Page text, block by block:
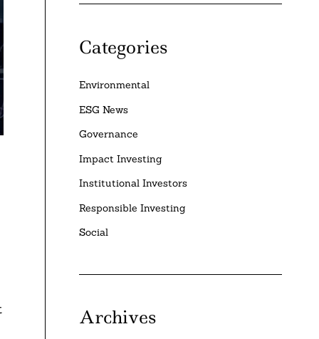
Categories
Environmental
ESG News
Governance
Impact Investing
Institutional Investors
Responsible Investing
Social
Archives